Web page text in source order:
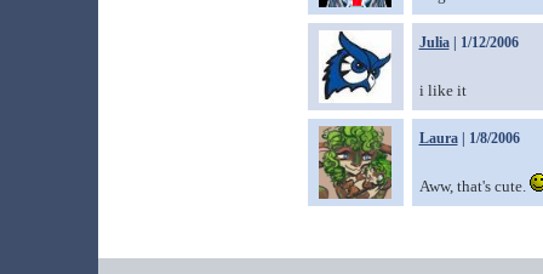
Julia| 1/12/2006
i like it
Laura| 1/8/2006
Aww, that's cute.